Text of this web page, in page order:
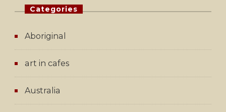
Categories
Aboriginal
art in cafes
Australia